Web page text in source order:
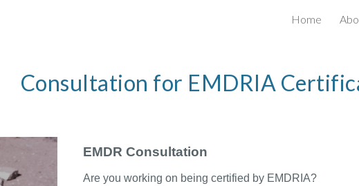
Skip to
Home
Consultation for EMDRIA
EMDR Consultation
Are you working on being certified by EMDRIA?